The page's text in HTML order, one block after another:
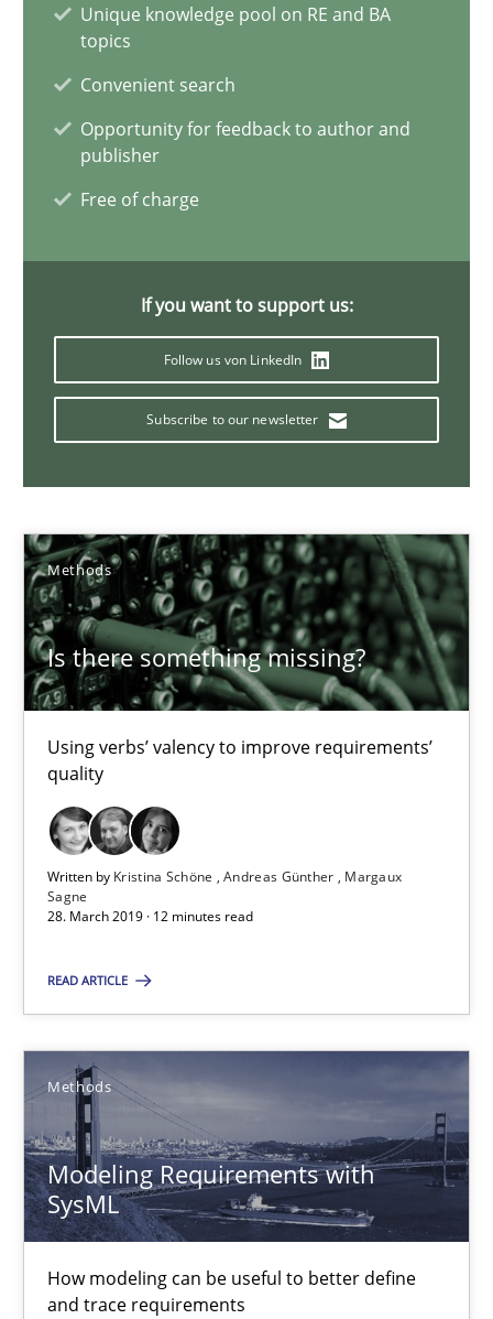
Unique knowledge pool on RE and BA
topics
Convenient search
Opportunity for feedback to author and
publisher
Free of charge
If you want to support us:
Follow us von LinkedIn
Subscribe to our newsletter
Methods
Is there something missing?
Using verbs’ valency to improve requirements’
quality
Written by Kristina Schöne Andreas Günther
Margaux
Sagne
28. March 2019 · 12 minutes read
READ ARTICLE
Methods
Modeling Requirements with
SysML
How modeling can be useful to better define
and trace requirements
Is there something missing?
Using verbs’ valency to improve requirements’ quality
Methods
Kristina Schöne
Margaux Sagne
28.03.2019
12 minutes
Modeling Requirements with SysML
How modeling can be useful to better define and trace
Methods
Pascal Roques
30.04.2015
13 minutes
Practice
Edward van Deursen
Jan Jaap Cannegieter